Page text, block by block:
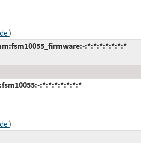
)
:*:*:*:*:*:*:*
:*:*:*:*:*:*:*
)